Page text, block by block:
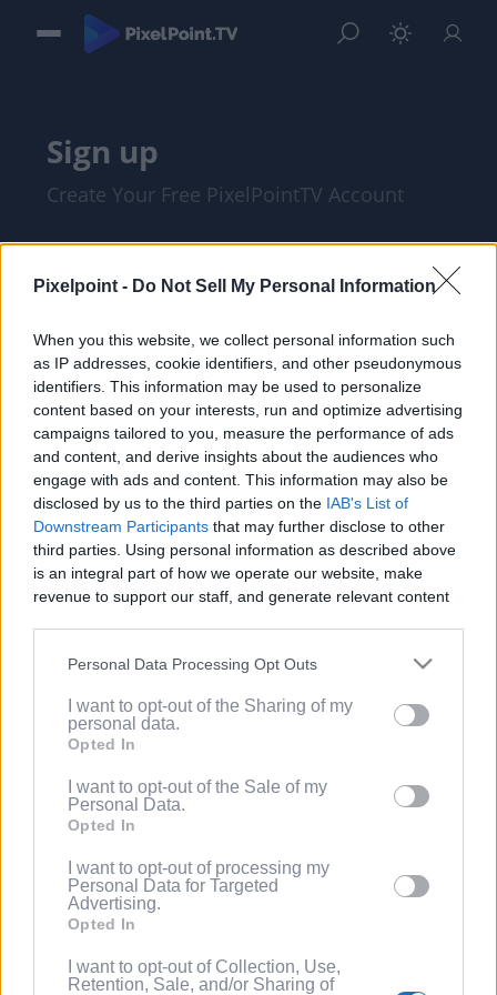
Pixelpoint - Do Not Sell My Personal Information
When you this website, we collect personal information such
as IP addresses, cookie identifiers, and other pseudonymous
identifiers. This information may be used to personalize
content based on your interests, run and optimize advertising
campaigns tailored to you, measure the performance of ads
and content, and derive insights about the audiences who
engage with ads and content. This information may also be
disclosed by us to the third parties on the IAB's List of
Downstream Participants that may further disclose to other
third parties. Using personal information as described above
is an integral part of how we operate our website, make
revenue to support our staff, and generate relevant content
information to third parties by us, please use the below opt-
out and confirm your selection. Please note that after your
based on personal information utilized by us or personal
information disclosed to third parties prior to your opt out.
You may separately opt out of the further disclosure of your
Downstream Participants.
Please note that this website/app uses one or more Google
services and may gather and store information including but
not limited to your visit or usage behaviour. You may click to
grant or deny consent to Google and its third-party tags to
Personal Data Processing Opt Outs
I want to opt-out of the Sharing of my
personal data.
Opted In
I want to opt-out of the Sale of my
Personal Data.
Opted In
I want to opt-out of processing my
Personal Data for Targeted
Advertising.
Opted In
I want to opt-out of Collection, Use,
Retention, Sale, and/or Sharing of
Sign up
Create Your Free PixelPointTV Account
I am at least 18 years of age, and I agree
with thePrivacy PolicyandTerms of
Service.
(Optional) I'd like to recieve occasional
marketing emails from PixelPointTV
regarding news and promotions. Note:
You can adjust subscription settings at
any time via your account.
(Optional) Tell me more about LootUp so I
can earn even more rewards by
completing offers, taking surveys, entering
spinning the wheel for free
points/bonuses daily!